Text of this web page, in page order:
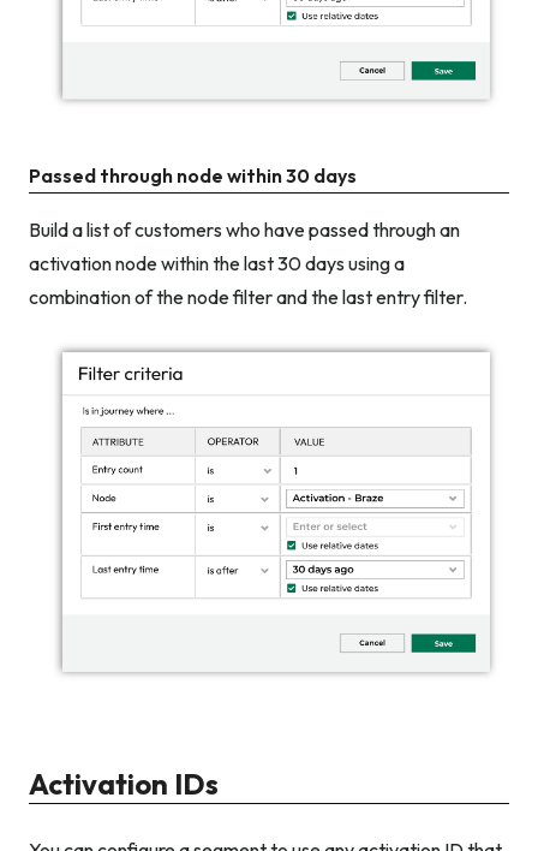
Passed through node within 30 days
Build a list of customers who have passed through an
activation node within the last 30 days using a
combination of the node filter and the last entry filter.
Activation IDs